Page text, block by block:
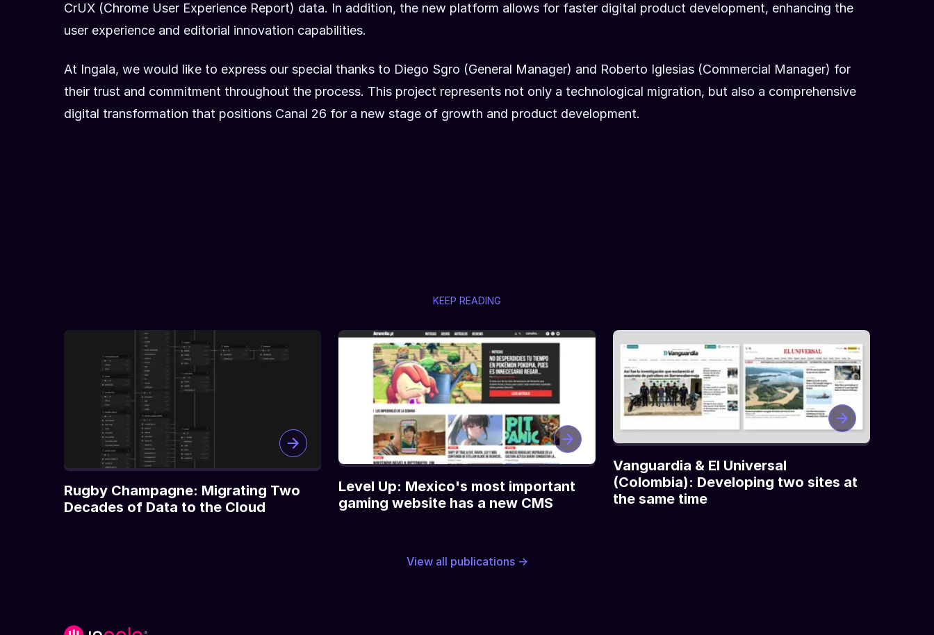
CrUX (Chrome User Experience Report) data. In addition, the new platform allows for faster digital product development, enhancing the
user experience and editorial innovation capabilities.
At Ingala, we would like to express our special thanks to Diego Sgro (General Manager) and Roberto Iglesias (Commercial Manager) for
their trust and commitment throughout the process. This project represents not only a technological migration, but also a comprehensive
digital transformation that positions Canal 26 for a new stage of growth and product development.
KEEP READING
Rugby Champagne: Migrating Two
Decades of Data to the Cloud
Level Up: Mexico's most important
gaming website has a new CMS
Vanguardia & El Universal
(Colombia): Developing two sites at
the same time
View all publications →